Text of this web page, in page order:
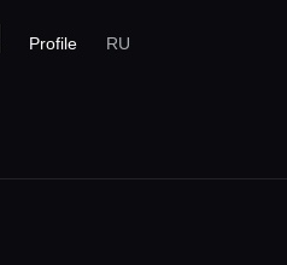
Profile RU